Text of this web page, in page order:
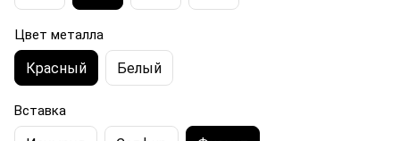
Цвет металла
Красный Белый
Вставка